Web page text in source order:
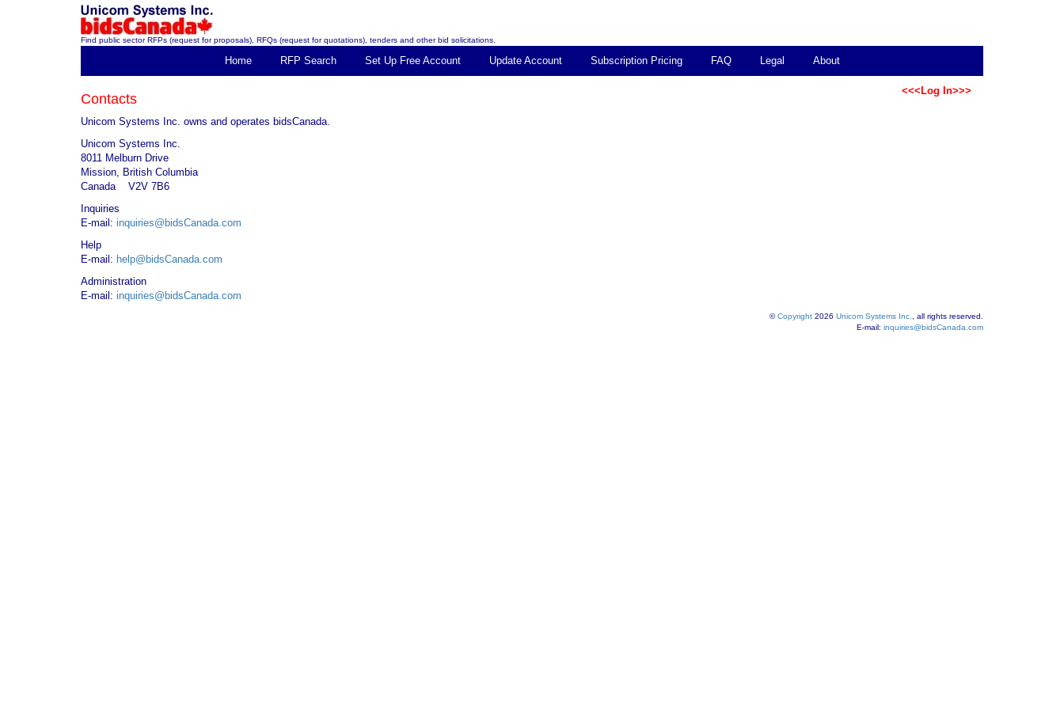
Find public sector RFPs (request for proposals), RFQs (request for quotations), tenders and other bid solicitations.
Home RFP Search Set Up Free Account Update Account Subscription Pricing FAQ Legal About
<<<Log In>>>
Contacts
Unicom Systems Inc. owns and operates bidsCanada.
Unicom Systems Inc.
8011 Melburn Drive
Mission, British Columbia
Canada V2V 7B6
Inquiries
E-mail: inquiries@bidsCanada.com
Help
E-mail: help@bidsCanada.com
Administration
E-mail: inquiries@bidsCanada.com
©Copyright 2026 Unicom Systems Inc.
, all rights reserved.
E-mail: inquiries@bidsCanada.com